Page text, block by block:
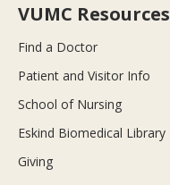
VUMC Resources
Find a Doctor
Patient and Visitor Info
School of Nursing
Eskind Biomedical Library
Giving